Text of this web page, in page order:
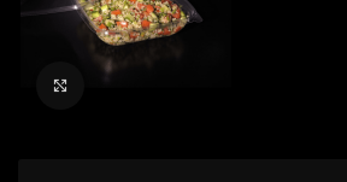
Click to enlarge